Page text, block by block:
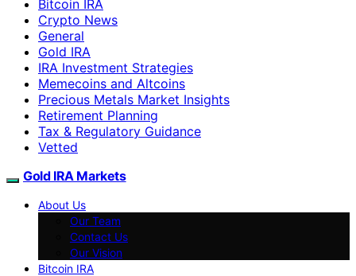
Bitcoin IRA
Crypto News
General
Gold IRA
IRA Investment Strategies
Memecoins and Altcoins
Precious Metals Market Insights
Retirement Planning
Tax & Regulatory Guidance
Vetted
Gold IRA Markets
About Us
Our Team
Contact Us
Our Vision
Bitcoin IRA